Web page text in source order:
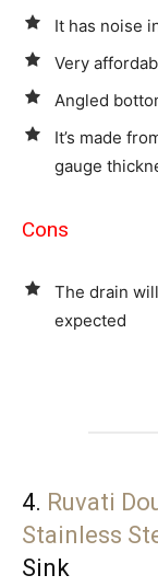
It has noise
Very
Angled
It’s made
gauge
Cons
The drain
expected
4. Ruvati
Stainless
Sink